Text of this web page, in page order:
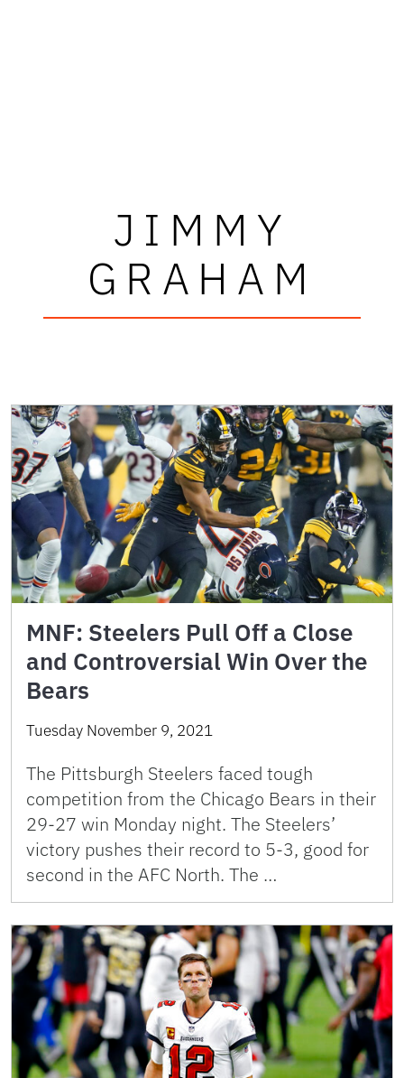
JIMMY
GRAHAM
MNF: Steelers Pull Off a Close
and Controversial Win Over the
Bears
Tuesday November 9, 2021
The Pittsburgh Steelers faced tough
competition from the Chicago Bears in their
29-27 win Monday night. The Steelers’
victory pushes their record to 5-3, good for
second in the AFC North. The …